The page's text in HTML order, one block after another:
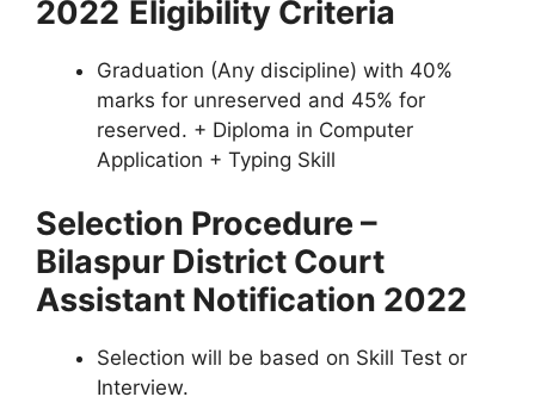
2022 Eligibility Criteria
Graduation (Any discipline) with 40%
marks for unreserved and 45% for
reserved. + Diploma in Computer
Application + Typing Skill
Selection Procedure –
Bilaspur District Court
Assistant Notification 2022
Selection will be based on Skill Test or
Interview.